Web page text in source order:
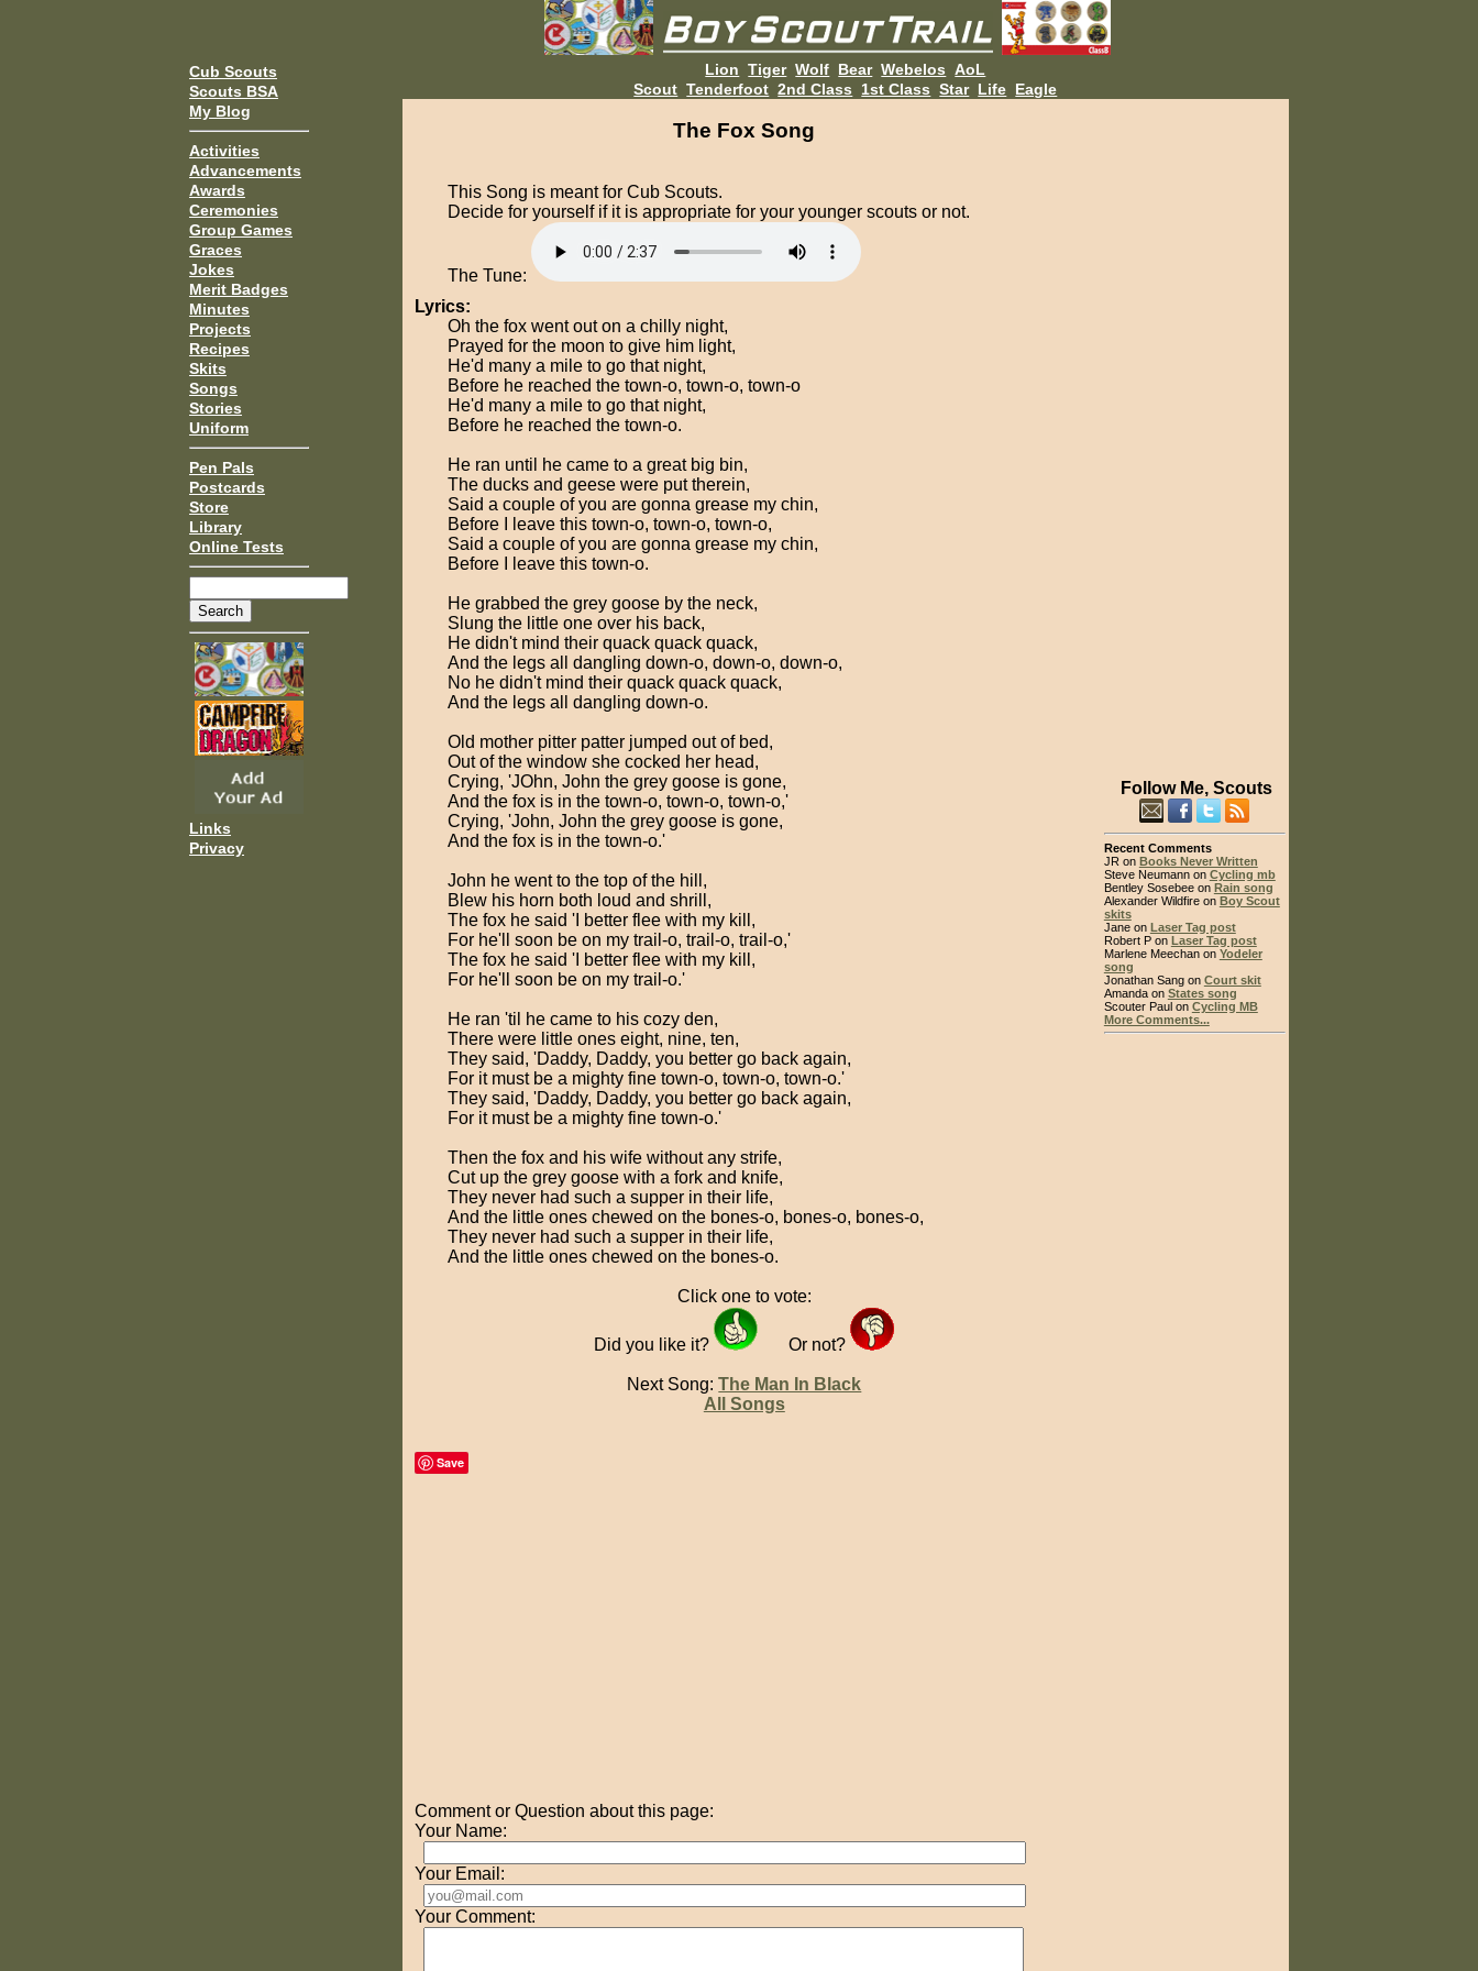
Cub Scouts
Scouts BSA
My Blog
Activities
Advancements
Awards
Ceremonies
Group Games
Graces
Jokes
Merit Badges
Minutes
Projects
Recipes
Skits
Songs
Stories
Uniform
Pen Pals
Postcards
Store
Library
Online Tests
Links
Privacy
Lion Tiger Wolf Bear Webelos AoL
Scout Tenderfoot 2nd Class 1st Class Star Life Eagle
The Fox Song
This Song is meant for Cub Scouts.
Decide for yourself if it is appropriate for your younger scouts or not.
The Tune:
Lyrics:
Oh the fox went out on a chilly night,
Prayed for the moon to give him light,
He'd many a mile to go that night,
Before he reached the town-o, town-o, town-o
He'd many a mile to go that night,
Before he reached the town-o.
He ran until he came to a great big bin,
The ducks and geese were put therein,
Said a couple of you are gonna grease my chin,
Before I leave this town-o, town-o, town-o,
Said a couple of you are gonna grease my chin,
Before I leave this town-o.
He grabbed the grey goose by the neck,
Slung the little one over his back,
He didn't mind their quack quack quack,
And the legs all dangling down-o, down-o, down-o,
No he didn't mind their quack quack quack,
And the legs all dangling down-o.
Old mother pitter patter jumped out of bed,
Out of the window she cocked her head,
Crying, 'JOhn, John the grey goose is gone,
And the fox is in the town-o, town-o, town-o,'
Crying, 'John, John the grey goose is gone,
And the fox is in the town-o.'
John he went to the top of the hill,
Blew his horn both loud and shrill,
The fox he said 'I better flee with my kill,
For he'll soon be on my trail-o, trail-o, trail-o,'
The fox he said 'I better flee with my kill,
For he'll soon be on my trail-o.'
He ran 'til he came to his cozy den,
There were little ones eight, nine, ten,
They said, 'Daddy, Daddy, you better go back again,
For it must be a mighty fine town-o, town-o, town-o.'
They said, 'Daddy, Daddy, you better go back again,
For it must be a mighty fine town-o.'
Then the fox and his wife without any strife,
Cut up the grey goose with a fork and knife,
They never had such a supper in their life,
And the little ones chewed on the bones-o, bones-o, bones-o,
They never had such a supper in their life,
And the little ones chewed on the bones-o.
Click one to vote:
Did you like it? Or not?
Next Song:The Man In Black
All Songs
Save
Comment or Question about this page:
Your Name:
Your Email:
Your Comment:
Follow Me, Scouts
Recent Comments
JR on Books Never Written
Steve Neumann on Cycling mb
Bentley Sosebee on Rain song
Alexander Wildfire on Boy Scout
skits
Jane on Laser Tag post
Robert P on Laser Tag post
Marlene Meechan on Yodeler
song
Jonathan Sang on Court skit
Amanda on States song
Scouter Paul on Cycling MB
More Comments...